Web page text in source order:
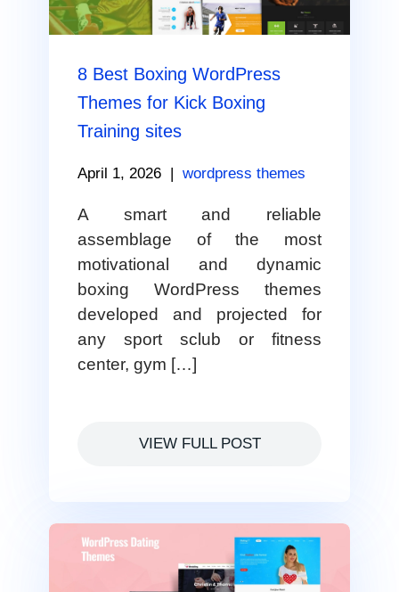
8 Best Boxing WordPress
Themes for Kick Boxing
Training sites
April 1, 2026 wordpress themes
A smart and reliable
assemblage of the most
motivational and dynamic
boxing WordPress themes
developed and projected for
any sport sclub or fitness
center, gym […]
VIEW FULL POST